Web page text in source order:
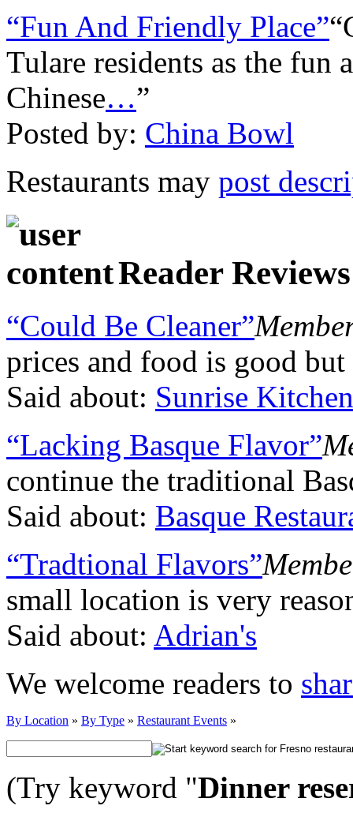
“Fun And Friendly Place”
Tulare residents as the fun
Chinese…”
Posted by: China Bowl
Restaurants may post
Reader Reviews
“Could Be Cleaner”
prices and food is good
Said about: Sunrise Kitchen
“Lacking Basque Flavor”
continue the traditional
Said about: Basque
“Tradtional Flavors”
small location is very
Said about: Adrian's
We welcome readers to
By Location » By Type » Restaurant Events »
(Try keyword "Dinner